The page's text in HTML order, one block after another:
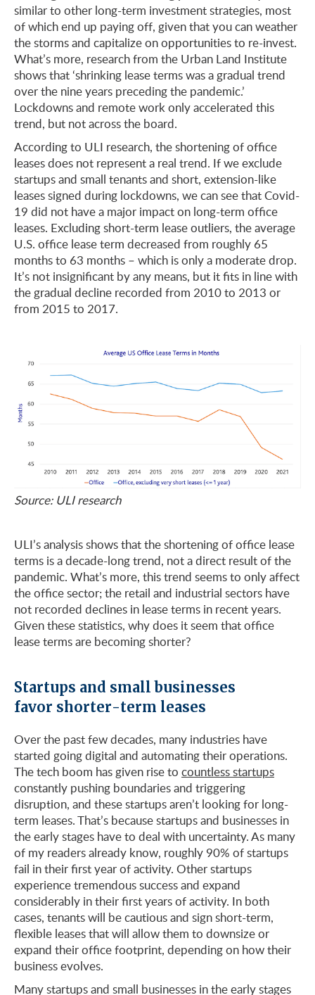
similar to other long-term investment strategies, most
of which end up paying off, given that you can weather
the storms and capitalize on opportunities to re-invest.
What’s more, research from the Urban Land Institute
shows that ‘shrinking lease terms was a gradual trend
over the nine years preceding the pandemic.’
Lockdowns and remote work only accelerated this
trend, but not across the board.
According to ULI research, the shortening of office
leases does not represent a real trend. If we exclude
startups and small tenants and short, extension-like
leases signed during lockdowns, we can see that Covid-
19 did not have a major impact on long-term office
leases. Excluding short-term lease outliers, the average
U.S. office lease term decreased from roughly 65
months to 63 months – which is only a moderate drop.
It’s not insignificant by any means, but it fits in line with
the gradual decline recorded from 2010 to 2013 or
from 2015 to 2017.
Source: ULI research
ULI’s analysis shows that the shortening of office lease
terms is a decade-long trend, not a direct result of the
pandemic. What’s more, this trend seems to only affect
the office sector; the retail and industrial sectors have
not recorded declines in lease terms in recent years.
Given these statistics, why does it seem that office
lease terms are becoming shorter?
Startups and small businesses
favor shorter-term leases
Over the past few decades, many industries have
started going digital and automating their operations.
The tech boom has given rise to countless startups
constantly pushing boundaries and triggering
disruption, and these startups aren’t looking for long-
term leases. That’s because startups and businesses in
the early stages have to deal with uncertainty. As many
of my readers already know, roughly 90% of startups
fail in their first year of activity. Other startups
experience tremendous success and expand
considerably in their first years of activity. In both
cases, tenants will be cautious and sign short-term,
flexible leases that will allow them to downsize or
expand their office footprint, depending on how their
business evolves.
Many startups and small businesses in the early stages